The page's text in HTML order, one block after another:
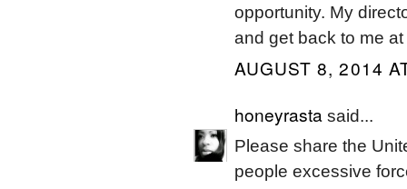
opportunity. My
and get back to me
AUGUST 8, 2014
honeyrastasaid...
Please share the
people excessive